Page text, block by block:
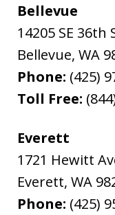
Bellevue
14205 SE 36th
Bellevue, WA
Phone: (425)
Toll Free:
Everett
1721 Hewitt
Everett, WA
Phone: (425)